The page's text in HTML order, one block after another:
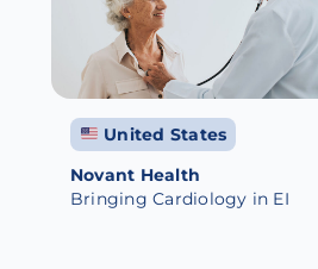
United States
Novant Health
Bringing Cardiology in EI